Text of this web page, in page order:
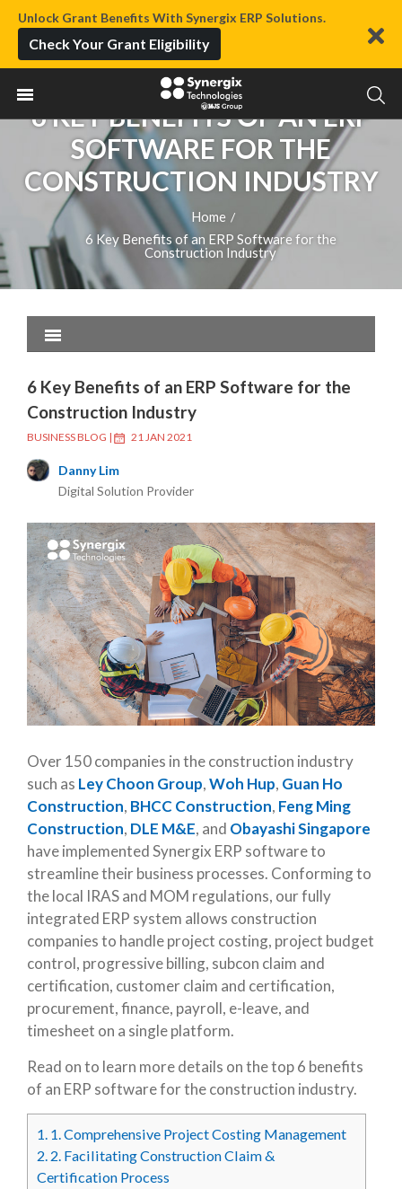
Unlock Grant Benefits With Synergix ERP Solutions.
Check Your Grant Eligibility
6 KEY BENEFITS OF AN ERP
SOFTWARE FOR THE
CONSTRUCTION INDUSTRY
Home /
6 Key Benefits of an ERP Software for the
Construction Industry
6 Key Benefits of an ERP Software for the
Construction Industry
BUSINESS BLOG | 21 JAN 2021
Danny Lim
Digital Solution Provider
Over 150 companies in the construction industry
such as Ley Choon Group,Woh Hup, Guan Ho
Construction, BHCC Construction, Feng Ming
Construction, DLE M&E, and Obayashi Singapore
have implemented Synergix ERP software to
streamline their business processes. Conforming to
the local IRAS and MOM regulations, our fully
integrated ERP system allows construction
companies to handle project costing, project budget
control, progressive billing, subcon claim and
certification, customer claim and certification,
procurement, finance, payroll, e-leave, and
timesheet on a single platform.
Read on to learn more details on the top 6 benefits
of an ERP software for the construction industry.
1. 1. Comprehensive Project Costing Management
2. 2. Facilitating Construction Claim &
Certification Process